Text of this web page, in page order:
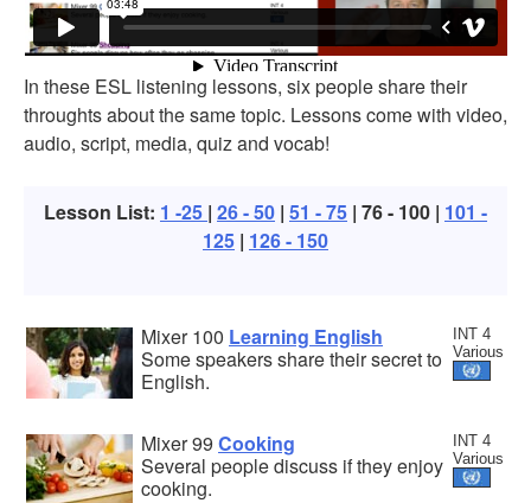
In these ESL listening lessons, six people share their
throughts about the same topic. Lessons come with video,
audio, script, media, quiz and vocab!
Lesson List: 1 -25 | 26 - 50 | 51 - 75 | 76 - 100 | 101 -
125 | 126 - 150
INT 4
Various
Mixer 100 Learning English
Some speakers share their secret to
English.
INT 4
Various
Mixer 99 Cooking
Several people discuss if they enjoy
cooking.